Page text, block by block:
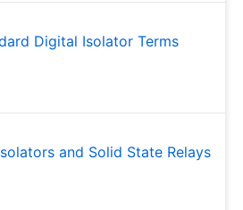
Digital Isolator Terms
and Solid State Relays